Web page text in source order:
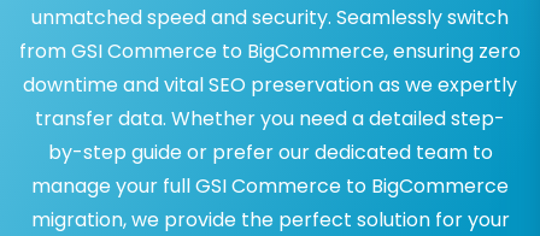
unmatched speed and security. Seamlessly switch
from GSI Commerce to BigCommerce, ensuring zero
downtime and vital SEO preservation as we expertly
transfer data. Whether you need a detailed step-
by-step guide or prefer our dedicated team to
manage your full GSI Commerce to BigCommerce
migration, we provide the perfect solution for your